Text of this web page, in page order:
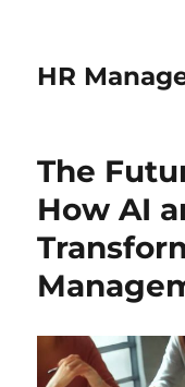
HR
The
How AI